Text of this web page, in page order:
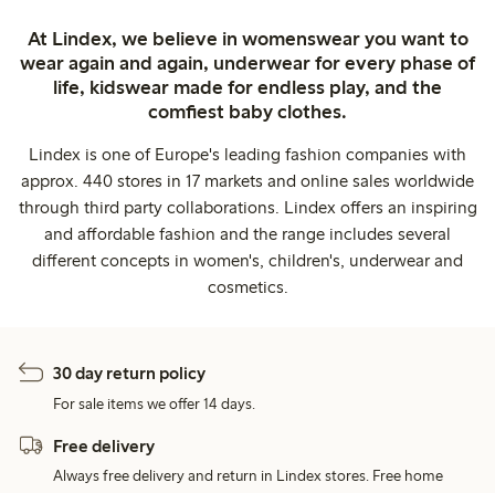
At Lindex, we believe in womenswear you want to
wear again and again, underwear for every phase of
life, kidswear made for endless play, and the
comfiest baby clothes.
Lindex is one of Europe's leading fashion companies with
approx. 440 stores in 17 markets and online sales worldwide
through third party collaborations. Lindex offers an inspiring
and affordable fashion and the range includes several
different concepts in women's, children's, underwear and
cosmetics.
30 day return policy
For sale items we offer 14 days.
Free delivery
Always free delivery and return in Lindex stores. Free home